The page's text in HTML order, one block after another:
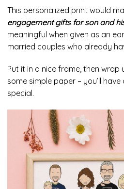
This personalized print would
engagement gifts for son and
meaningful when given as an
married couples who already
Put it in a nice frame, then wrap
some simple paper – you’ll
special.